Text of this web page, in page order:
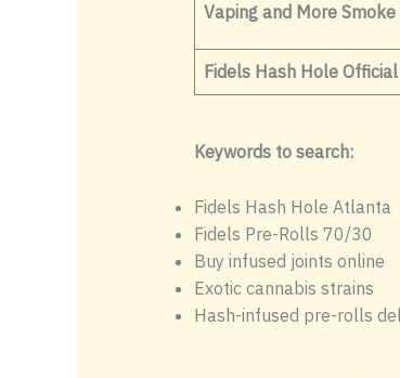
Vaping and More Smoke
Fidels Hash Hole Official
Keywords to search:
Fidels Hash Hole Atlanta
Fidels Pre-Rolls 70/30
Buy infused joints online
Exotic cannabis strains
Hash-infused pre-rolls